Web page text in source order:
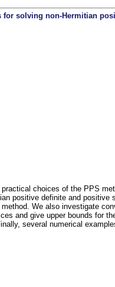
solving non-Hermitian
choices of the PPS
positive definite and
We also investigate
and give upper bounds for
several numerical